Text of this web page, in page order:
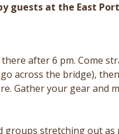
guests at the East
after 6 pm. Come
across the bridge),
Gather your gear and
groups stretching out as